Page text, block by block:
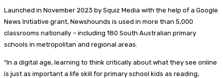
Launched in November 2023 by Squiz Media with the help of a Google
News Initiative grant, Newshounds is used in more than 5,000
classrooms nationally – including 180 South Australian primary
schools in metropolitan and regional areas.
“In a digital age, learning to think critically about what they see online
is just as important a life skill for primary school kids as reading,